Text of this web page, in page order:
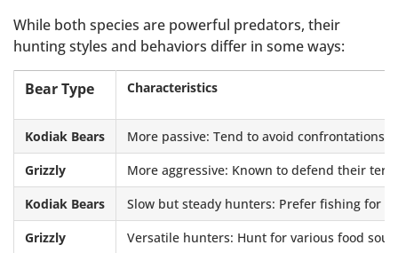
While both species are powerful predators, their
hunting styles and behaviors differ in some ways:
Bear Type Characteristics
Kodiak Bears
More passive: Tend to avoid confrontations
Grizzly
More aggressive: Known to defend their
Kodiak Bears
Slow but steady hunters: Prefer fishing for
Grizzly
Versatile hunters: Hunt for various food